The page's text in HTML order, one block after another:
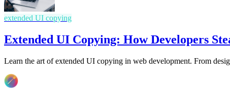
extended UI copying
Extended UI Copying: How Developers
Learn the art of extended UI copying in web development. From